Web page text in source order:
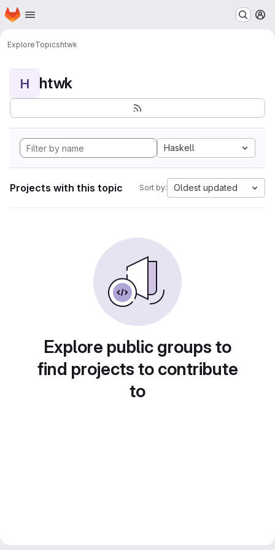
Skip to main content
Homepage
ExploreTopicshtwk
H htwk
Haskell
Projects with this topic Sort by: Oldest updated
Explore public groups to
find projects to contribute
to